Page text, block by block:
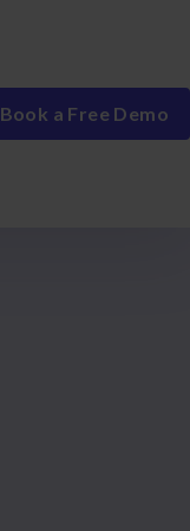
Book a Free Demo